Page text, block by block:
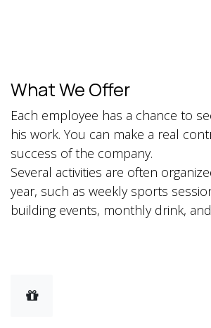
What We Offer
Each employee has a chance to
his work. You can make a real
success of the company.
Several activities are often
year, such as weekly sports
building events, monthly drink,